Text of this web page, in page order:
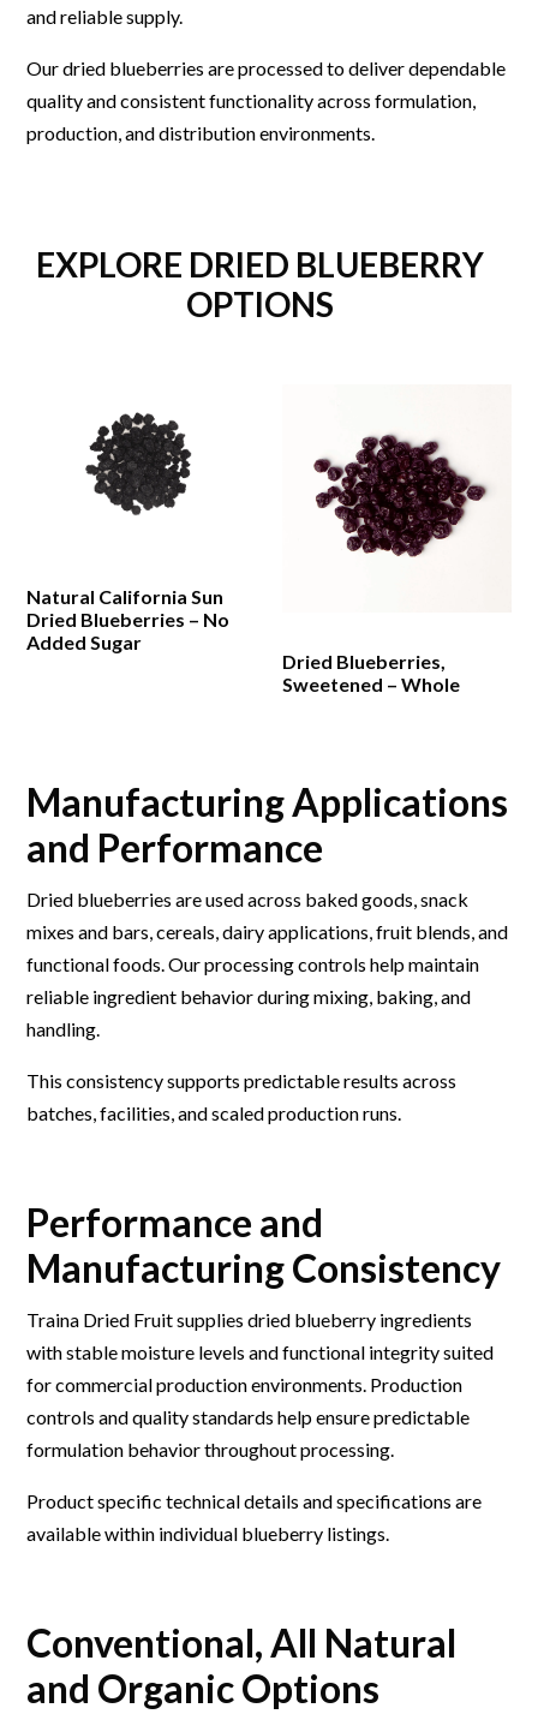
and reliable supply.
Our dried blueberries are processed to deliver dependable
quality and consistent functionality across formulation,
production, and distribution environments.
EXPLORE DRIED BLUEBERRY
OPTIONS
Natural California Sun
Dried Blueberries – No
Added Sugar
Dried Blueberries,
Sweetened – Whole
Manufacturing Applications
and Performance
Dried blueberries are used across baked goods, snack
mixes and bars, cereals, dairy applications, fruit blends, and
functional foods. Our processing controls help maintain
reliable ingredient behavior during mixing, baking, and
handling.
This consistency supports predictable results across
batches, facilities, and scaled production runs.
Performance and
Manufacturing Consistency
Traina Dried Fruit supplies dried blueberry ingredients
with stable moisture levels and functional integrity suited
for commercial production environments. Production
controls and quality standards help ensure predictable
formulation behavior throughout processing.
Product specific technical details and specifications are
available within individual blueberry listings.
Conventional, All Natural
and Organic Options